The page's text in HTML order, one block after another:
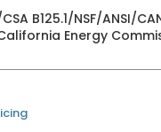
CSA B125.1/NSF/ANSI/
Energy